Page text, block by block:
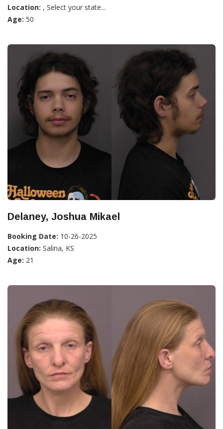
Location: , Select your state...
Age: 50
Delaney, Joshua Mikael
Booking Date: 10-26-2025
Location: Salina, KS
Age: 21